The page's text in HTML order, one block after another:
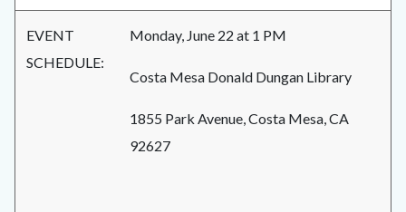
EVENT
SCHEDULE:
Monday, June 22 at 1 PM
Costa Mesa Donald Dungan Library
1855 Park Avenue, Costa Mesa, CA
92627